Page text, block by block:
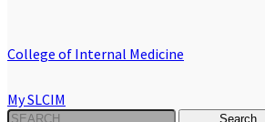
My SLCIM